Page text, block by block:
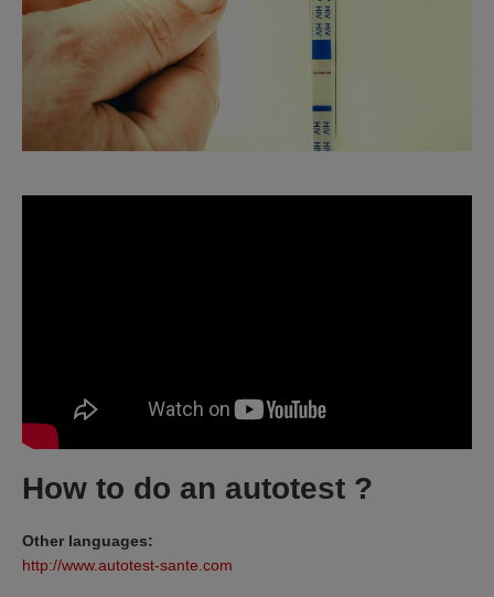
How to do an autotest ?
Other languages:
http://www.autotest-sante.com